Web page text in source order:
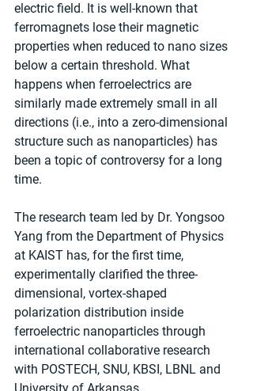
electric field. It is well-known that
ferromagnets lose their magnetic
properties when reduced to nano sizes
below a certain threshold. What
happens when ferroelectrics are
similarly made extremely small in all
directions (i.e., into a zero-dimensional
structure such as nanoparticles) has
been a topic of controversy for a long
time.
The research team led by Dr. Yongsoo
Yang from the Department of Physics
at KAIST has, for the first time,
experimentally clarified the three-
dimensional, vortex-shaped
polarization distribution inside
ferroelectric nanoparticles through
international collaborative research
with POSTECH, SNU, KBSI, LBNL and